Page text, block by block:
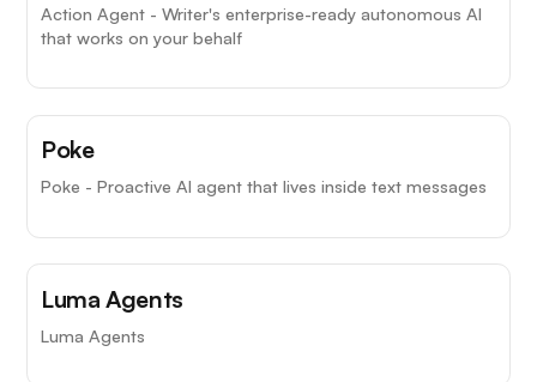
Action Agent - Writer's enterprise-ready autonomous AI
that works on your behalf
Poke
Poke - Proactive AI agent that lives inside text messages
Luma Agents
Luma Agents